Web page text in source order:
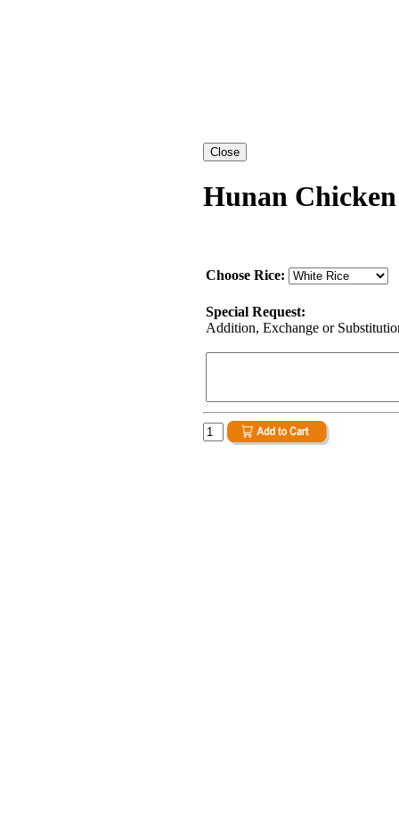
Hunan
Choose Rice:
Special Request:
Addition, Exchange or